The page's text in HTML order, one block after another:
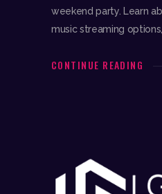
weekend party. Learn
music streaming
CONTINUE READING